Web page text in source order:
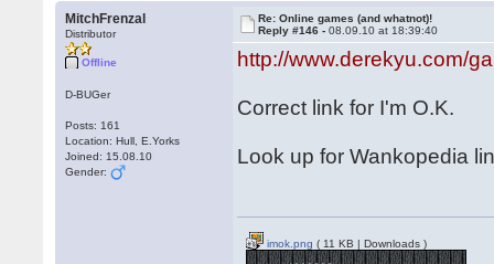
MitchFrenzal
Distributor
Offline
D-BUGer
Posts: 161
Location: Hull, E.Yorks
Joined: 15.08.10
Gender:
Re: Online games (and whatnot)!
Reply #146 -08.09.10 at 18:39:40
http://www.derekyu.com/
Correct link for I'm O.K.
Look up for Wankopedia
imok.png ( 11 KB | Downloads )